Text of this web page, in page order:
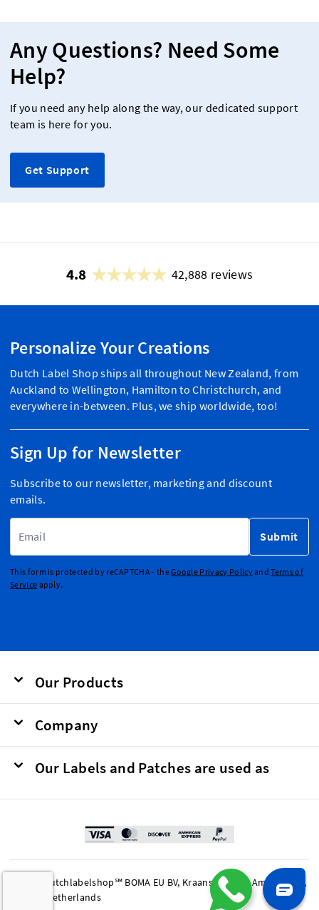
Any Questions? Need Some
Help?
If you need any help along the way, our dedicated support
team is here for you.
Get Support
4.8 42,888 reviews
Personalize Your Creations
Dutch Label Shop ships all throughout New Zealand, from
Auckland to Wellington, Hamilton to Christchurch, and
everywhere in-between. Plus, we ship worldwide, too!
Sign Up for Newsletter
Subscribe to our newsletter, marketing and discount
emails.
Submit
This form is protected by reCAPTCHA - theGoogle Privacy PolicyandTerms of
Service apply.
Our Products
Company
Our Labels and Patches are used as
© 2026 Dutchlabelshop℠ BOMA EU BV, Kraanspoor 50, Amsterdam,
1033 SE Netherlands